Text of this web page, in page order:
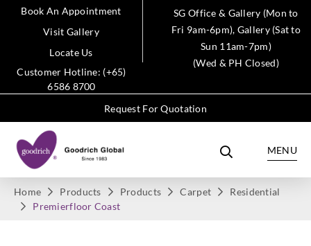
Book An Appointment
Visit Gallery
Locate Us
Customer Hotline: (+65)
6586 8700
SG Office & Gallery (Mon to
Fri 9am-6pm), Gallery (Sat to
Sun 11am-7pm)
(Wed & PH Closed)
Request For Quotation
MENU
Home Products Products Carpet
Residential
Premierfloor Coast